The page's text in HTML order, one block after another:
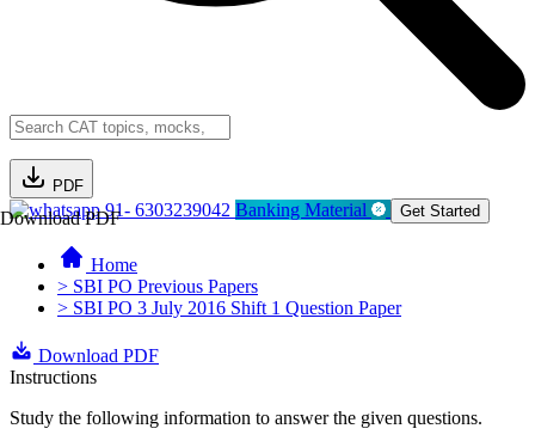
PDF
Download PDF91- 6303239042 Banking Material Get Started
Home
> SBI PO Previous Papers
> SBI PO 3 July 2016 Shift 1 Question Paper
Download PDF
Instructions
Study the following information to answer the given questions.